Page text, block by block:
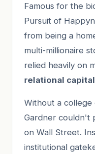
Famous for the
Pursuit of
from being a
multi-millionaire
relied heavily on
relational capital
Without a
Gardner couldn't
on Wall Street.
institutional